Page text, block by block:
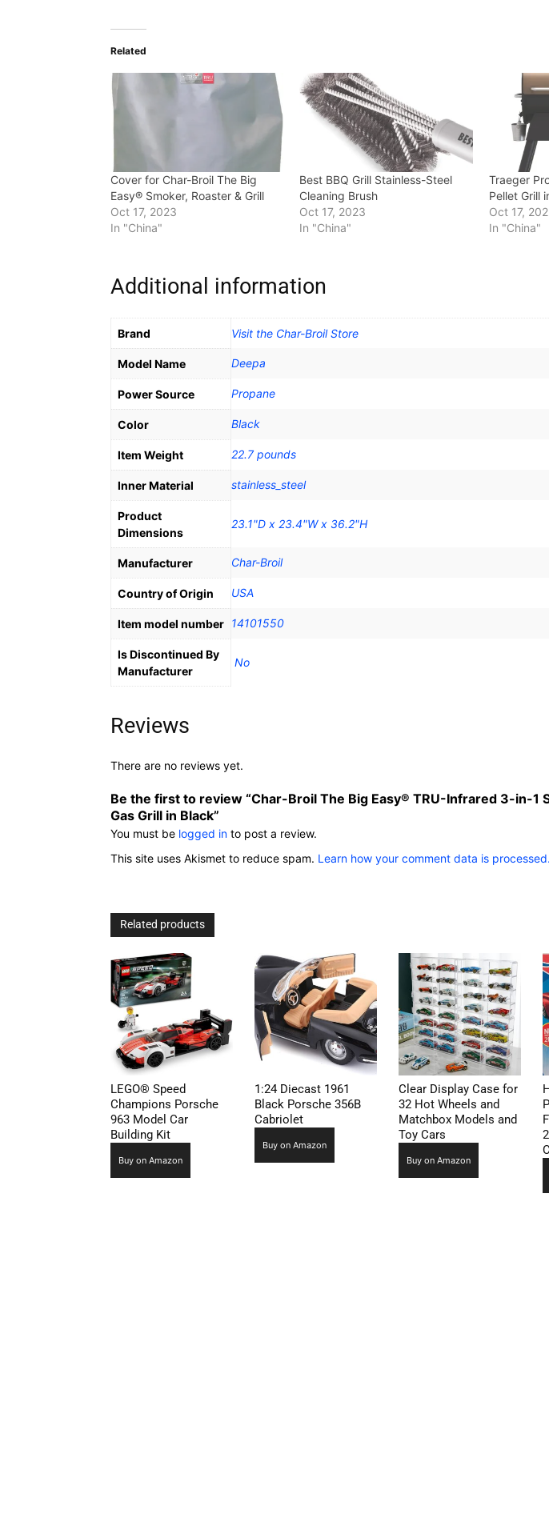
Related
Cover for Char-Broil The Big
Easy® Smoker, Roaster & Grill
Oct 17, 2023
In "China"
Best BBQ Grill Stainless-Steel
Cleaning Brush
Oct 17, 2023
In "China"
Traeger
Pellet Grill
Oct 17,
In "China"
Additional information
Brand Visit the Char-Broil Store
Model Name Deepa
Power Source ‎Propane
Color Black
Item Weight 22.7 pounds
Inner Material stainless_steel
Product
Dimensions
23.1"D x 23.4"W x 36.2"H
Manufacturer Char-Broil
Country of Origin ‎USA
Item model number 14101550
Is Discontinued By
Manufacturer
‎ No
Reviews
There are no reviews yet.
Be the first to review “Char-Broil The Big Easy® TRU-Infrared 3-in-1
Gas Grill in Black”
You must be logged in to post a review.
This site uses Akismet to reduce spam. Learn how your comment data is processed.
Related products
LEGO® Speed
Champions Porsche
963 Model Car
Building Kit
Buy on Amazon
1:24 Diecast 1961
Black Porsche 356B
Cabriolet
Buy on Amazon
Clear Display Case for
32 Hot Wheels and
Matchbox Models and
Toy Cars
Buy on Amazon